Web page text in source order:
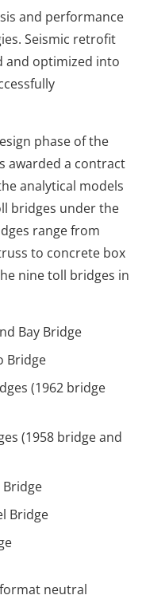
and performance
Seismic retrofit
and optimized into
phase of the
awarded a contract
analytical models
bridges under the
range from
to concrete box
nine toll bridges in
Bay Bridge
Bridge
(1962 bridge
(1958 bridge and
Bridge
Bridge
neutral